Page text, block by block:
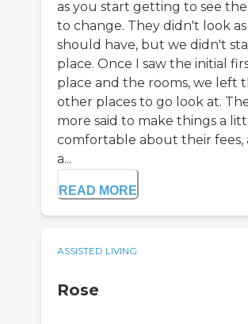
as you start getting to see
to change. They didn't look
should have, but we didn't
place. Once I saw the initial
place and the rooms, we left
other places to go look at.
more said to make things a
comfortable about their fees,
a...
READ MORE
ASSISTED LIVING
Rose